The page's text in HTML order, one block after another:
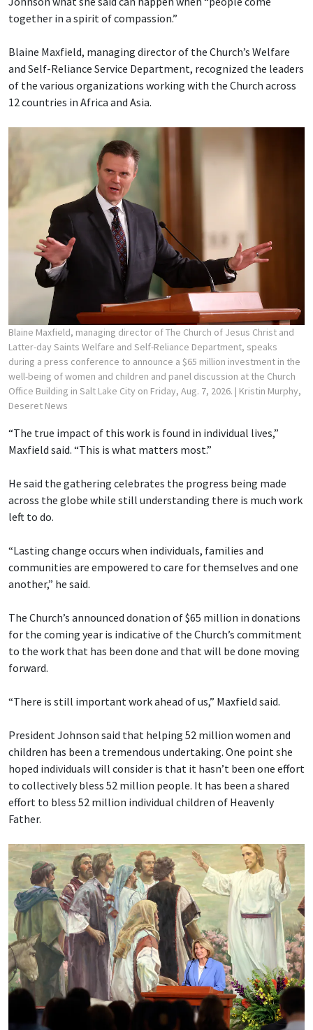
together in a spirit of compassion.”
Blaine Maxfield, managing director of the Church’s Welfare
and Self-Reliance Service Department, recognized the leaders
of the various organizations working with the Church across
12 countries in Africa and Asia.
Blaine Maxfield, managing director of The Church of Jesus Christ and
Latter-day Saints Welfare and Self-Reliance Department, speaks
during a press conference to announce a $65 million investment in the
well-being of women and children and panel discussion at the Church
Office Building in Salt Lake City on Friday, Aug. 7, 2026. | Kristin Murphy,
Deseret News
“The true impact of this work is found in individual lives,”
Maxfield said. “This is what matters most.”
He said the gathering celebrates the progress being made
across the globe while still understanding there is much work
left to do.
“Lasting change occurs when individuals, families and
communities are empowered to care for themselves and one
another,” he said.
The Church’s announced donation of $65 million in donations
for the coming year is indicative of the Church’s commitment
to the work that has been done and that will be done moving
forward.
“There is still important work ahead of us,” Maxfield said.
President Johnson said that helping 52 million women and
children has been a tremendous undertaking. One point she
hoped individuals will consider is that it hasn’t been one effort
to collectively bless 52 million people. It has been a shared
effort to bless 52 million individual children of Heavenly
Father.